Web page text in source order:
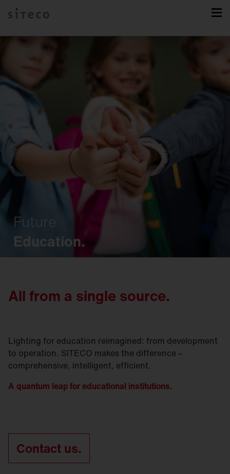
Future
Education.
All from a single source.
Lighting for education reimagined: from development
to operation. SITECO makes the difference –
comprehensive, intelligent, efficient.
A quantum leap for educational institutions.
Contact us.